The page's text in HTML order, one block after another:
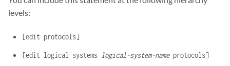
levels:
[edit protocols]
[edit logical-systems logical-system-nameprotocols]